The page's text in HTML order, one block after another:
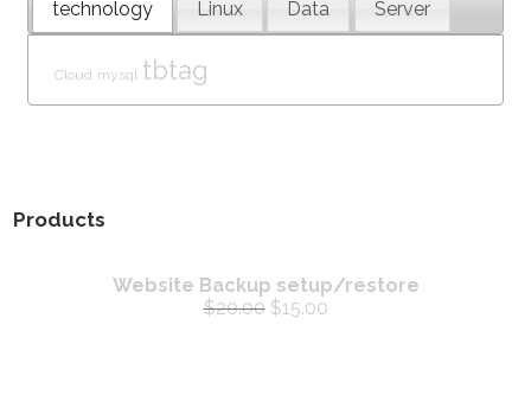
technology Linux Data Server
Cloud mysql tbtag
Products
Website Backup setup/restore
$20.00 $15.00